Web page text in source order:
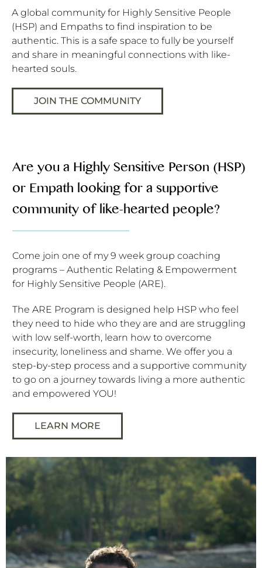
A global community for Highly Sensitive People
(HSP) and Empaths to find inspiration to be
authentic. This is a safe space to fully be yourself
and share in meaningful connections with like-
hearted souls.
JOIN THE COMMUNITY
Are you a Highly Sensitive Person (HSP)
or Empath looking for a supportive
community of like-hearted people?
Come join one of my 9 week group coaching
programs – Authentic Relating & Empowerment
for Highly Sensitive People (ARE).
The ARE Program is designed help HSP who feel
they need to hide who they are and are struggling
with low self-worth, learn how to overcome
insecurity, loneliness and shame. We offer you a
step-by-step process and a supportive community
to go on a journey towards living a more authentic
and empowered YOU!
LEARN MORE